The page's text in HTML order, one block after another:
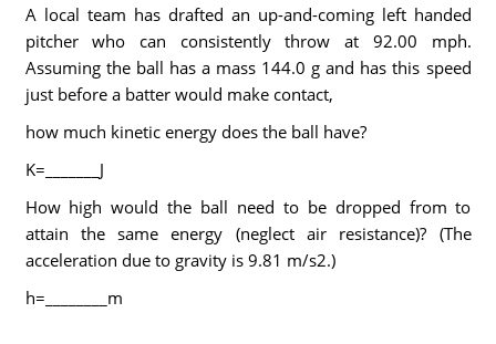
A local team has drafted an up-and-coming left handed
pitcher who can consistently throw at 92.00 mph.
Assuming the ball has a mass 144.0 g and has this speed
just before a batter would make contact,
how much kinetic energy does the ball have?
K=_______J
How high would the ball need to be dropped from to
attain the same energy (neglect air resistance)? (The
acceleration due to gravity is 9.81 m/s2.)
h=________m